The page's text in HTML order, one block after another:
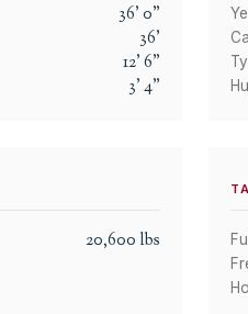
36'0"
36'
12'6"
3'4"
20,600 lbs